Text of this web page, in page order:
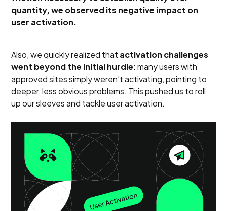
quantity, we observed its negative impact on
user activation.
Also, we quickly realized that activation challenges
went beyond the initial hurdle: many users with
approved sites simply weren't activating, pointing to
deeper, less obvious problems. This pushed us to roll
up our sleeves and tackle user activation.